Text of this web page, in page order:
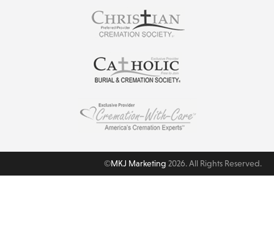
©MKJ Marketing 2026. All Rights Reserved.